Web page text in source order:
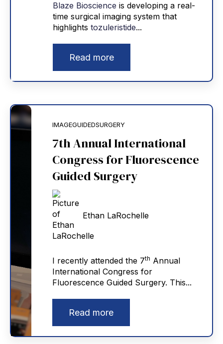
Blaze Bioscience is developing a real-
time surgical imaging system that
highlightstozuleristide...
Read more
IMAGEGUIDEDSURGERY
7th Annual International
Congress for Fluorescence
Guided Surgery
Ethan LaRochelle
I recently attended the 7th Annual
International Congress for
Fluorescence Guided Surgery. This...
Read more